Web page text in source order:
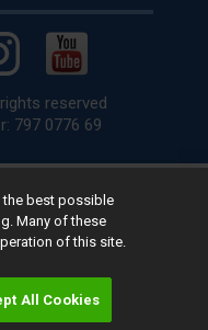
reserved
797 0776 69
for fitting by over 1,000+
Kingdom.
sellingcar tyres by
the best possible
Many of these
of this site.
All Cookies